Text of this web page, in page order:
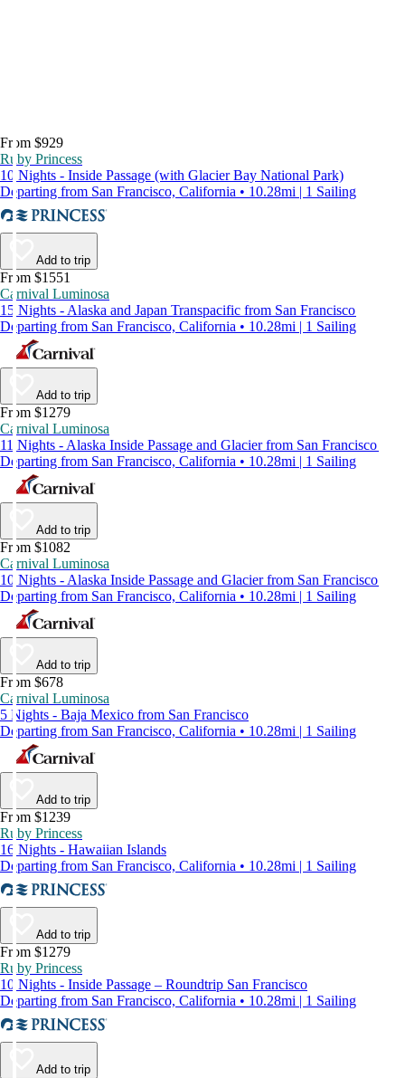
From $929
Ruby Princess
10 Nights - Inside Passage (with Glacier Bay National Park)
Departing from San Francisco, California • 10.28mi | 1 Sailing
Add to trip
From $1551
Carnival Luminosa
15 Nights - Alaska and Japan Transpacific from San Francisco
Departing from San Francisco, California • 10.28mi | 1 Sailing
Add to trip
From $1279
Carnival Luminosa
11 Nights - Alaska Inside Passage and Glacier from San Francisco
Departing from San Francisco, California • 10.28mi | 1 Sailing
Add to trip
From $1082
Carnival Luminosa
10 Nights - Alaska Inside Passage and Glacier from San Francisco
Departing from San Francisco, California • 10.28mi | 1 Sailing
Add to trip
From $678
Carnival Luminosa
5 Nights - Baja Mexico from San Francisco
Departing from San Francisco, California • 10.28mi | 1 Sailing
Add to trip
From $1239
Ruby Princess
16 Nights - Hawaiian Islands
Departing from San Francisco, California • 10.28mi | 1 Sailing
Add to trip
From $1279
Ruby Princess
10 Nights - Inside Passage – Roundtrip San Francisco
Departing from San Francisco, California • 10.28mi | 1 Sailing
Add to trip